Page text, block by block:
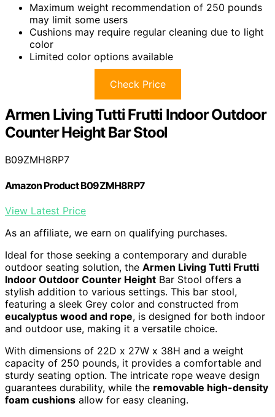
Maximum weight recommendation of 250 pounds
may limit some users
Cushions may require regular cleaning due to light
color
Limited color options available
Check Price
Armen Living Tutti Frutti Indoor Outdoor
Counter Height Bar Stool
B09ZMH8RP7
Amazon Product B09ZMH8RP7
View Latest Price
As an affiliate, we earn on qualifying purchases.
Ideal for those seeking a contemporary and durable
outdoor seating solution, the Armen Living Tutti Frutti
Indoor Outdoor Counter Height Bar Stool offers a
stylish addition to various settings. This bar stool,
featuring a sleek Grey color and constructed from
eucalyptus wood and rope, is designed for both indoor
and outdoor use, making it a versatile choice.
With dimensions of 22D x 27W x 38H and a weight
capacity of 250 pounds, it provides a comfortable and
sturdy seating option. The intricate rope weave design
guarantees durability, while the removable high-density
foam cushions allow for easy cleaning.